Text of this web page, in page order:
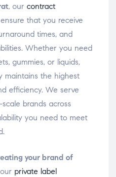
, our contract
ensure that you receive
times, and
Whether you need
gummies, or liquids,
maintains the highest
efficiency. We serve
brands across
you need to meet
your brand of
private label